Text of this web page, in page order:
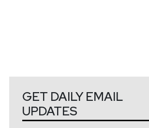
GET DAILY EMAIL
UPDATES